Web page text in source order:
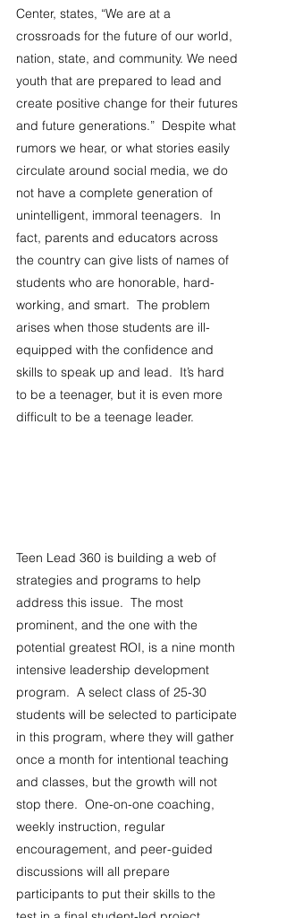
Center, states, “We are at a
crossroads for the future of our world,
nation, state, and community. We need
youth that are prepared to lead and
create positive change for their futures
and future generations.”  Despite what
rumors we hear, or what stories easily
circulate around social media, we do
not have a complete generation of
unintelligent, immoral teenagers.  In
fact, parents and educators across
the country can give lists of names of
students who are honorable, hard-
working, and smart.  The problem
arises when those students are ill-
equipped with the confidence and
skills to speak up and lead.  It’s hard
to be a teenager, but it is even more
difficult to be a teenage leader.
Teen Lead 360 is building a web of
strategies and programs to help
address this issue.  The most
prominent, and the one with the
potential greatest ROI, is a nine month
intensive leadership development
program.  A select class of 25-30
students will be selected to participate
in this program, where they will gather
once a month for intentional teaching
and classes, but the growth will not
stop there.  One-on-one coaching,
weekly instruction, regular
encouragement, and peer-guided
discussions will all prepare
participants to put their skills to the